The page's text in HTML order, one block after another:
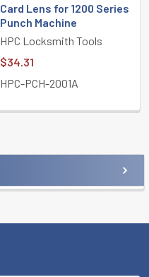
Card Lens for 1200 Series
Punch Machine
HPC Locksmith Tools
$34.31
HPC-PCH-2001A